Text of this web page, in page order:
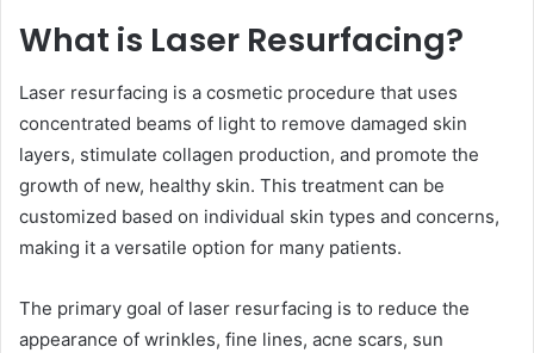
What is Laser Resurfacing?
Laser resurfacing is a cosmetic procedure that uses
concentrated beams of light to remove damaged skin
layers, stimulate collagen production, and promote the
growth of new, healthy skin. This treatment can be
customized based on individual skin types and concerns,
making it a versatile option for many patients.
The primary goal of laser resurfacing is to reduce the
appearance of wrinkles, fine lines, acne scars, sun